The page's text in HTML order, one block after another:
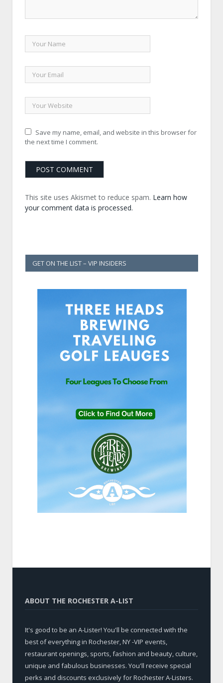
Save my name, email, and website in this browser for
the next time I comment.
This site uses Akismet to reduce spam. Learn how
your comment data is processed.
GET ON THE LIST – VIP INSIDERS
ABOUT THE ROCHESTER A-LIST
It's good to be an A-Lister! You'll be connected with the
best of everything in Rochester, NY -VIP events,
restaurant openings, sports, fashion and beauty, culture,
unique and fabulous businesses. You'll receive special
perks and discounts exclusively for Rochester A-Listers.